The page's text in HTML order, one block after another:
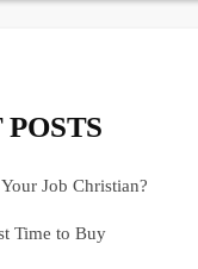
Job Christian?
Time to Buy